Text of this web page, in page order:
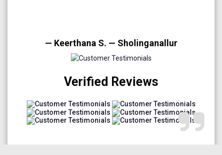
— Arun Prakash — Medavakkam
Verified Reviews